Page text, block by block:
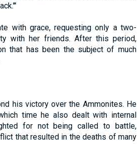
with grace, requesting only a two-
with her friends. After this period,
that has been the subject of much
his victory over the Ammonites. He
time he also dealt with internal
for not being called to battle,
that resulted in the deaths of many